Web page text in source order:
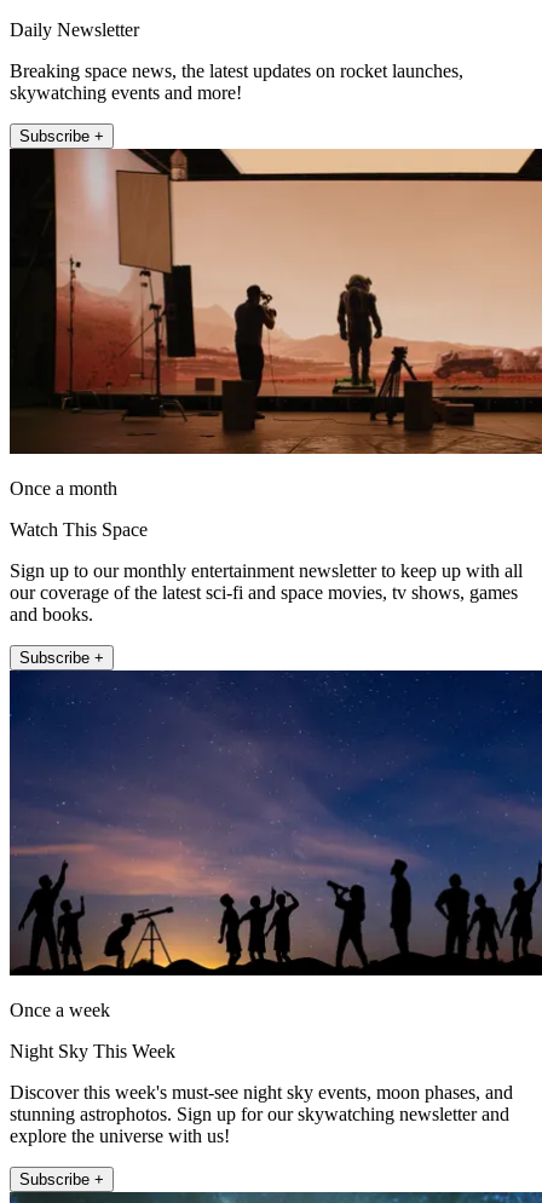
Daily Newsletter
Breaking space news, the latest updates on rocket launches,
skywatching events and more!
Subscribe +
Once a month
Watch This Space
Sign up to our monthly entertainment newsletter to keep up with all
our coverage of the latest sci-fi and space movies, tv shows, games
and books.
Subscribe +
Once a week
Night Sky This Week
Discover this week's must-see night sky events, moon phases, and
stunning astrophotos. Sign up for our skywatching newsletter and
explore the universe with us!
Subscribe +